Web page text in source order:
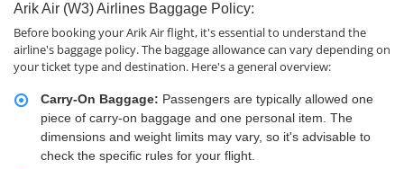
Arik Air (W3) Airlines Baggage Policy:
Before booking your Arik Air flight, it's essential to understand the
airline's baggage policy. The baggage allowance can vary depending on
your ticket type and destination. Here's a general overview:
Carry-On Baggage: Passengers are typically allowed one
piece of carry-on baggage and one personal item. The
dimensions and weight limits may vary, so it's advisable to
check the specific rules for your flight.